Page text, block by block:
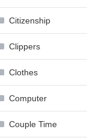
Citizenship
Clippers
Clothes
Computer
Couple Time